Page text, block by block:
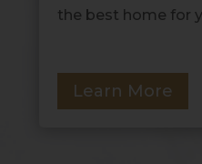
the best home for
Learn More